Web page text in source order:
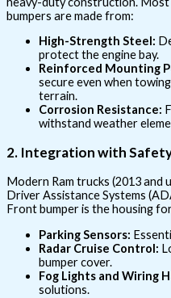
bumpers are made from:
High-Strength Steel:
protect the engine bay.
Reinforced Mounting
secure even when
terrain.
Corrosion Resistance:
withstand weather
2. Integration with
Modern Ram trucks (2013 and
Driver Assistance Systems
Front bumper is the housing
Parking Sensors:
Radar Cruise Control:
bumper cover.
Fog Lights and Wiring
solutions.